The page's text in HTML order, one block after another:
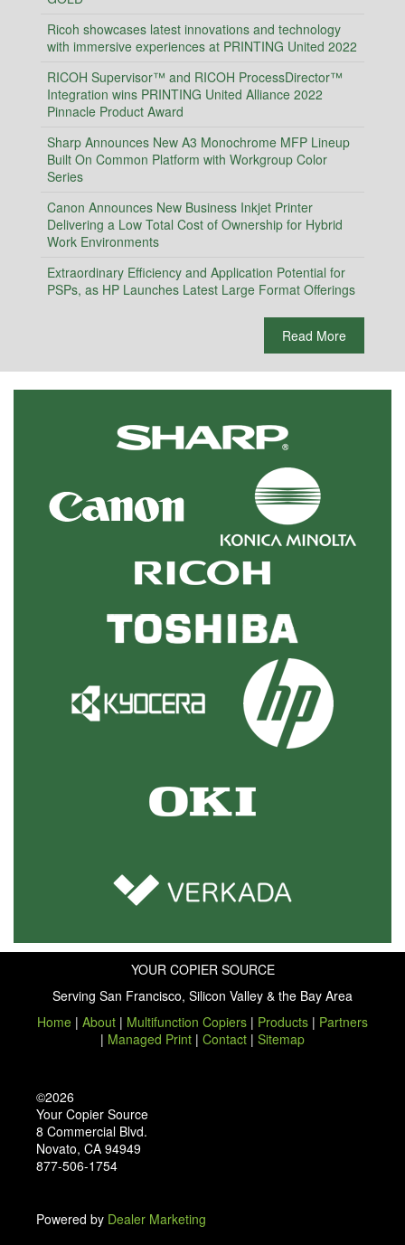
Ricoh showcases latest innovations and technology
with immersive experiences at PRINTING United 2022
RICOH Supervisor™ and RICOH ProcessDirector™
Integration wins PRINTING United Alliance 2022
Pinnacle Product Award
Sharp Announces New A3 Monochrome MFP Lineup
Built On Common Platform with Workgroup Color
Series
Canon Announces New Business Inkjet Printer
Delivering a Low Total Cost of Ownership for Hybrid
Work Environments
Extraordinary Efficiency and Application Potential for
PSPs, as HP Launches Latest Large Format Offerings
Read More
YOUR COPIER SOURCE
Serving San Francisco, Silicon Valley & the Bay Area
Home | About | Multifunction Copiers | Products | Partners
| Managed Print | Contact | Sitemap
©2026
Your Copier Source
8 Commercial Blvd.
Novato, CA 94949
877-506-1754
Powered by Dealer Marketing